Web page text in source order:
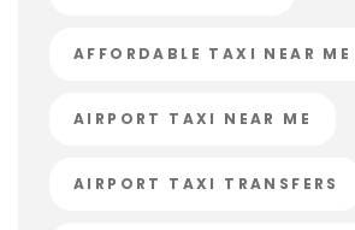
AFFORDABLE TAXI NEAR ME
AIRPORT TAXI NEAR ME
AIRPORT TAXI TRANSFERS